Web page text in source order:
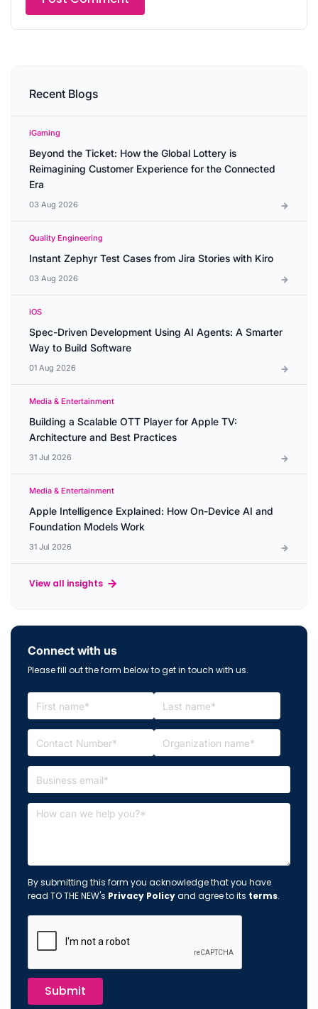
Recent Blogs
iGaming
Beyond the Ticket: How the Global Lottery is
Reimagining Customer Experience for the Connected
Era
03 Aug 2026
Quality Engineering
Instant Zephyr Test Cases from Jira Stories with Kiro
03 Aug 2026
iOS
Spec-Driven Development Using AI Agents: A Smarter
Way to Build Software
01 Aug 2026
Media & Entertainment
Building a Scalable OTT Player for Apple TV:
Architecture and Best Practices
31 Jul 2026
Media & Entertainment
Apple Intelligence Explained: How On-Device AI and
Foundation Models Work
31 Jul 2026
View all insights
Connect with us
Please fill out the form below to get in touch with us.
By submitting this form you acknowledge that you have
read TO THE NEW's Privacy Policyand agree to its terms.
Submit